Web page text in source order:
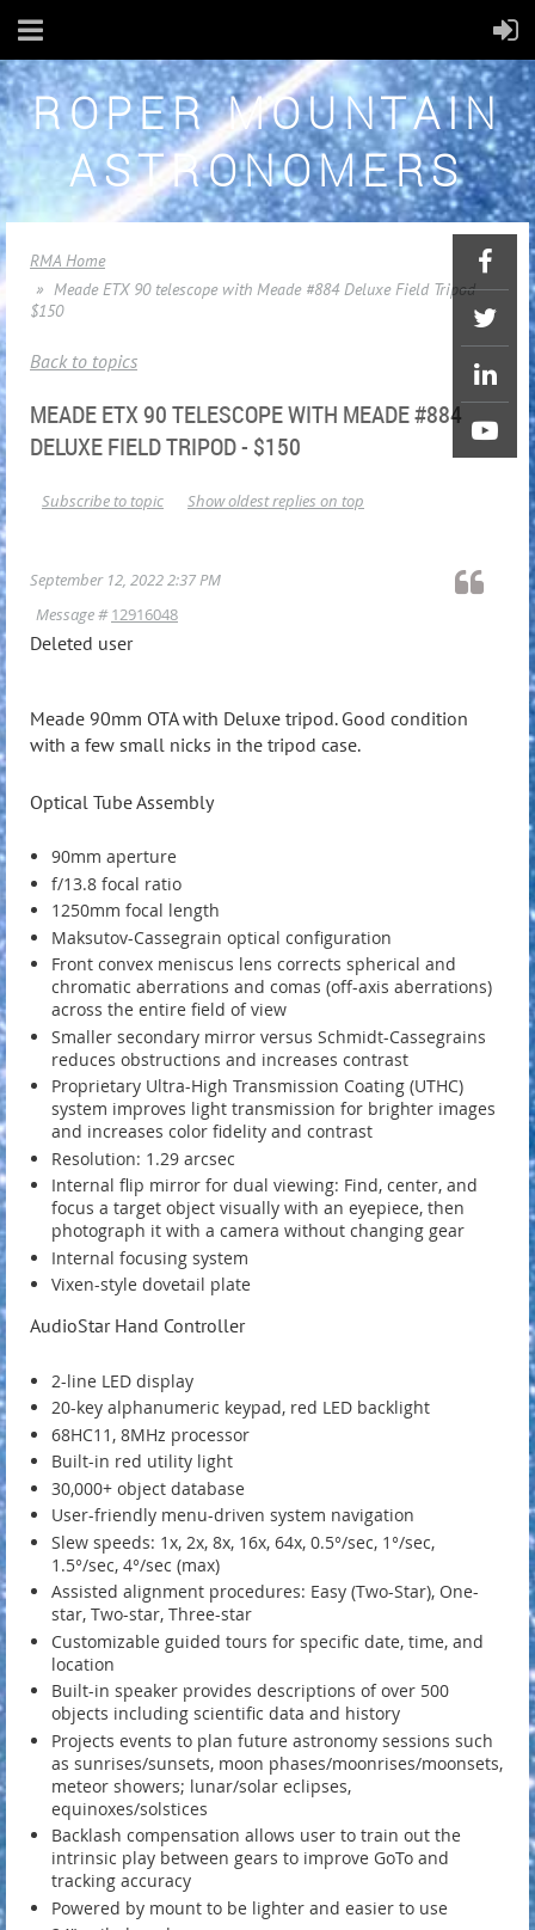
ROPER MOUNTAIN
ASTRONOMERS
RMA Home
Meade ETX 90 telescope with Meade #884 Deluxe Field Tripod -
$150
Back to topics
MEADE ETX 90 TELESCOPE WITH MEADE #884
DELUXE FIELD TRIPOD - $150
Show oldest replies on top
Subscribe to topic
September 12, 2022 2:37 PM
Message #12916048
Deleted user
Meade 90mm OTA with Deluxe tripod. Good condition
with a few small nicks in the tripod case.
Optical Tube Assembly
90mm aperture
f/13.8 focal ratio
1250mm focal length
Maksutov-Cassegrain optical configuration
Front convex meniscus lens corrects spherical and
chromatic aberrations and comas (off-axis aberrations)
across the entire field of view
Smaller secondary mirror versus Schmidt-Cassegrains
reduces obstructions and increases contrast
Proprietary Ultra-High Transmission Coating (UTHC)
system improves light transmission for brighter images
and increases color fidelity and contrast
Resolution: 1.29 arcsec
Internal flip mirror for dual viewing: Find, center, and
focus a target object visually with an eyepiece, then
photograph it with a camera without changing gear
Internal focusing system
Vixen-style dovetail plate
AudioStar Hand Controller
2-line LED display
20-key alphanumeric keypad, red LED backlight
68HC11, 8MHz processor
Built-in red utility light
30,000+ object database
User-friendly menu-driven system navigation
Slew speeds: 1x, 2x, 8x, 16x, 64x, 0.5°/sec, 1°/sec,
1.5°/sec, 4°/sec (max)
Assisted alignment procedures: Easy (Two-Star), One-
star, Two-star, Three-star
Customizable guided tours for specific date, time, and
location
Built-in speaker provides descriptions of over 500
objects including scientific data and history
Projects events to plan future astronomy sessions such
as sunrises/sunsets, moon phases/moonrises/moonsets,
meteor showers; lunar/solar eclipses,
equinoxes/solstices
Backlash compensation allows user to train out the
intrinsic play between gears to improve GoTo and
tracking accuracy
Powered by mount to be lighter and easier to use